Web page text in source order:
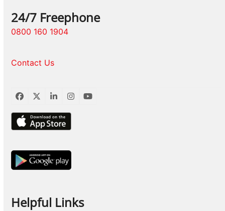
24/7 Freephone
0800 160 1904
Contact Us
Facebook
TwitterLinkedInInstagram
YouTube
Helpful Links